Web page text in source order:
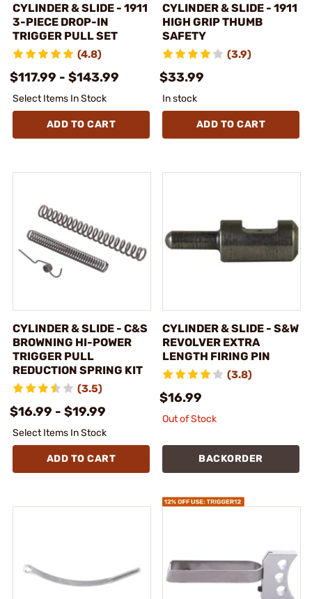
CYLINDER & SLIDE - 1911
3-PIECE DROP-IN
TRIGGER PULL SET
(4.8)
$117.99 - $143.99
Select Items In Stock
ADD TO CART
CYLINDER & SLIDE - 1911
HIGH GRIP THUMB
SAFETY
(3.9)
$33.99
In stock
ADD TO CART
CYLINDER & SLIDE - C&S
BROWNING HI-POWER
TRIGGER PULL
REDUCTION SPRING KIT
(3.5)
$16.99 - $19.99
Select Items In Stock
ADD TO CART
CYLINDER & SLIDE - S&W
REVOLVER EXTRA
LENGTH FIRING PIN
(3.8)
$16.99
Out of Stock
BACKORDER